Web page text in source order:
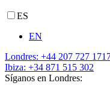
ES
EN
Londres: +44 207 727
Ibiza: +34 871 515 302
Síganos en Londres: